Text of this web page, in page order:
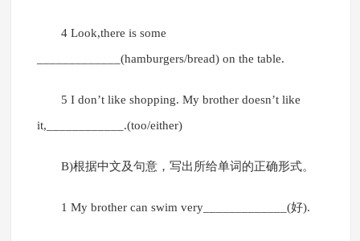
4 Look,there is some
_____________(hamburgers/bread) on the table.
5 I don’t like shopping. My brother doesn’t like
it,____________.(too/either)
B)根据中文及句意，写出所给单词的正确形式。
1 My brother can swim very_____________(好).